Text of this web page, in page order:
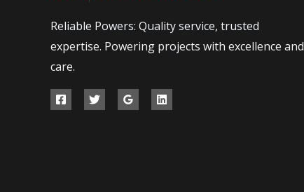
Reliable Powers: Quality service, trusted
expertise. Powering projects with excellence and
care.